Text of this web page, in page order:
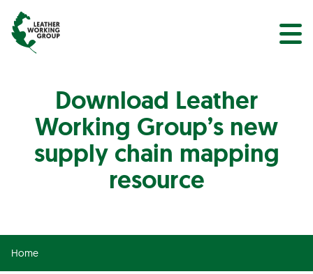
Search
NEWS
EVENTS
Home
Download Leather
Working Group’s new
supply chain mapping
resource